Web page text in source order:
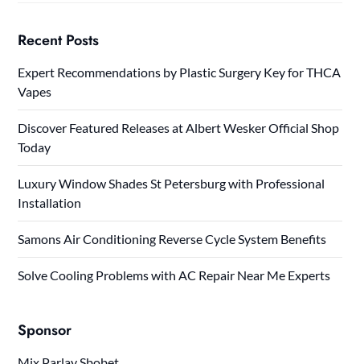
Recent Posts
Expert Recommendations by Plastic Surgery Key for THCA
Vapes
Discover Featured Releases at Albert Wesker Official Shop
Today
Luxury Window Shades St Petersburg with Professional
Installation
Samons Air Conditioning Reverse Cycle System Benefits
Solve Cooling Problems with AC Repair Near Me Experts
Sponsor